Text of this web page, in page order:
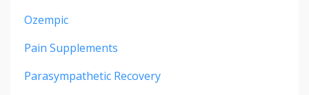
Ozempic
Pain Supplements
Parasympathetic Recovery